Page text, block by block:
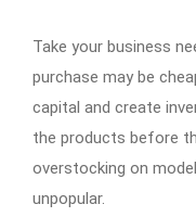
Take your business
purchase may be
capital and create
the products before
overstocking on
unpopular.